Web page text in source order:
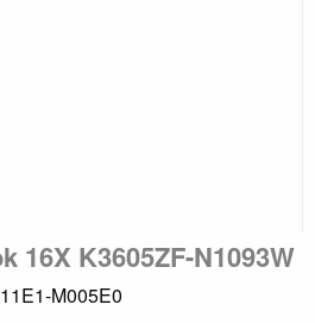
16X K3605ZF-N1093W
M005E0